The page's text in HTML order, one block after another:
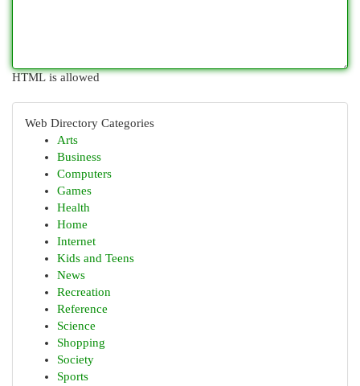
HTML is allowed
Web Directory Categories
Arts
Business
Computers
Games
Health
Home
Internet
Kids and Teens
News
Recreation
Reference
Science
Shopping
Society
Sports